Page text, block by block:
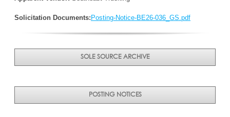
Solicitation Documents: Posting-Notice-BE26-036_GS.pdf
SOLE SOURCE ARCHIVE
POSTING NOTICES